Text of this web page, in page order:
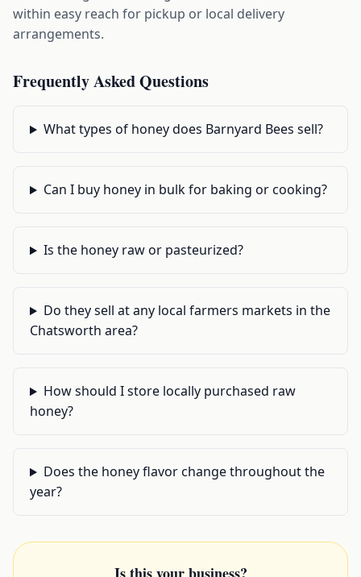
within easy reach for pickup or local delivery
arrangements.
Frequently Asked Questions
What types of honey does Barnyard Bees sell?
Can I buy honey in bulk for baking or cooking?
Is the honey raw or pasteurized?
Do they sell at any local farmers markets in the
Chatsworth area?
How should I store locally purchased raw
honey?
Does the honey flavor change throughout the
year?